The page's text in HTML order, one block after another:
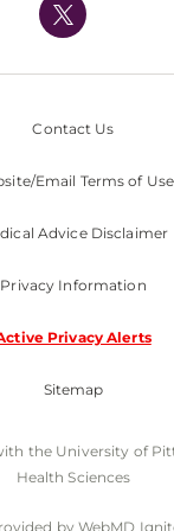
Policy
Contact Us
Email Terms of Use
Advice Disclaimer
Privacy Information
Privacy Alerts
Sitemap
the University of
Health Sciences
by WebMD